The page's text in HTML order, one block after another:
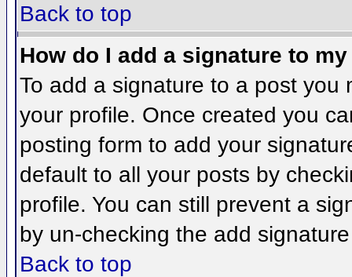
Back to top
How do I add a signature to
To add a signature to a post you
your profile. Once created you
posting form to add your
default to all your posts by
profile. You can still prevent a
by un-checking the add
Back to top